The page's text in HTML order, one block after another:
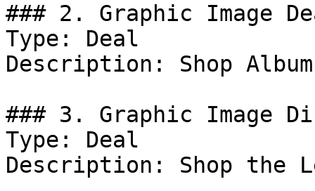
### 2. Graphic Image
Type: Deal
Description: Shop
### 3. Graphic Image
Type: Deal
Description: Shop the